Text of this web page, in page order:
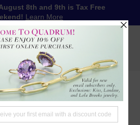
8th and 9th is Tax Free
Learn More
4791 LOG IN
WISHLIST
OVER $250
CHECKOUT